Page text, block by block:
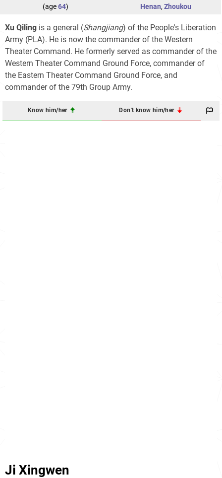
(age64)
Henan, Zhoukou
Xu Qiling is a general (Shangjiang) of the People's Liberation
Army (PLA). He is now the commander of the Western
Theater Command. He formerly served as commander of the
Western Theater Command Ground Force, commander of
the Eastern Theater Command Ground Force, and
commander of the 79th Group Army.
Know him/her Don't know him/her
Ji Xingwen